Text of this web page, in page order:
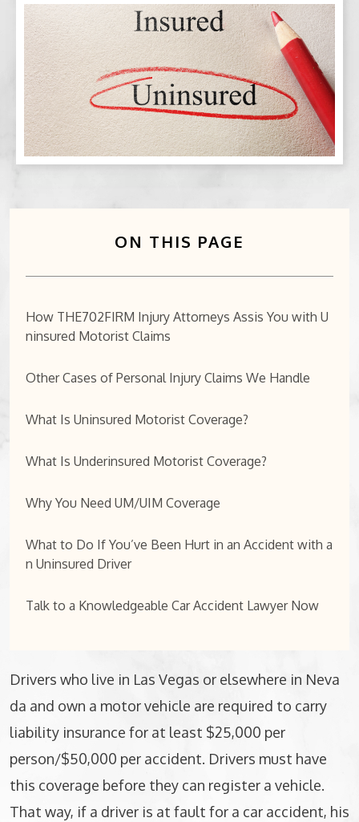
ON THIS PAGE
How THE702FIRM Injury Attorneys Assis You with U
ninsured Motorist Claims
Other Cases of Personal Injury Claims We Handle
What Is Uninsured Motorist Coverage?
What Is Underinsured Motorist Coverage?
Why You Need UM/UIM Coverage
What to Do If You’ve Been Hurt in an Accident with a
n Uninsured Driver
Talk to a Knowledgeable Car Accident Lawyer Now
Drivers who live in Las Vegas or elsewhere in Neva
da and own a motor vehicle are required to carry
liability insurance for at least $25,000 per
person/$50,000 per accident. Drivers must have
this coverage before they can register a vehicle.
That way, if a driver is at fault for a car accident, his
BICYCLE ACCIDENTS
MOTORCYCLE ACCIDENTS
CASINO INJURY
NURSING HOME ABUSE
SPINAL CORD INJURIES
SEE ALL PRACTICE AREAS